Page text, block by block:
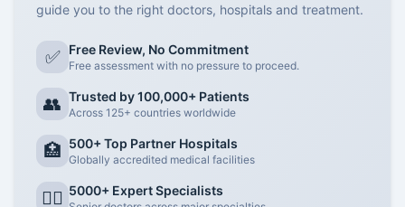
guide you to the right doctors, hospitals and treatment.
✅ Free Review, No Commitment
Free assessment with no pressure to proceed.
👥 Trusted by 100,000+ Patients
Across 125+ countries worldwide
🏥 500+ Top Partner Hospitals
Globally accredited medical facilities
👨‍⚕️ 5000+ Expert Specialists